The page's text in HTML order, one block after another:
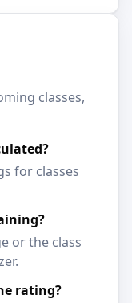
classes,
for classes
or the class
rating?